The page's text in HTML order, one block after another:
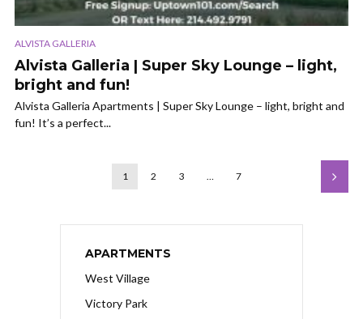
ALVISTA GALLERIA
Alvista Galleria | Super Sky Lounge – light,
bright and fun!
Alvista Galleria Apartments | Super Sky Lounge – light, bright and
fun! It’s a perfect...
1 2 3 … 7
APARTMENTS
West Village
Victory Park